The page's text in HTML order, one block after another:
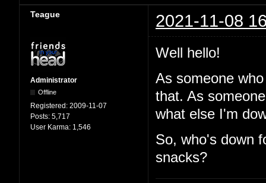
Teague 2021-11-08
Administrator
Offline
Registered: 2009-11-07
Posts: 5,717
User Karma: 1,546
Well hello!
As someone
that. As
what else I'm
So, who's down
snacks?